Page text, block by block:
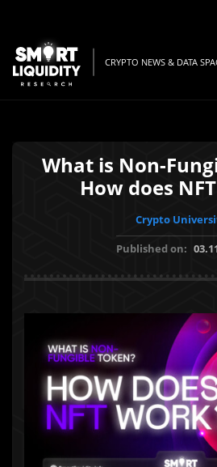
CRYPTO NEWS & DATA
What is Non-
How does
Crypto
Published on: